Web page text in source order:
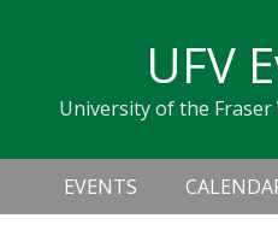
navigation
sidebar
UFV
University of the Fraser
Header
Right
Main
navigation
EVENTS